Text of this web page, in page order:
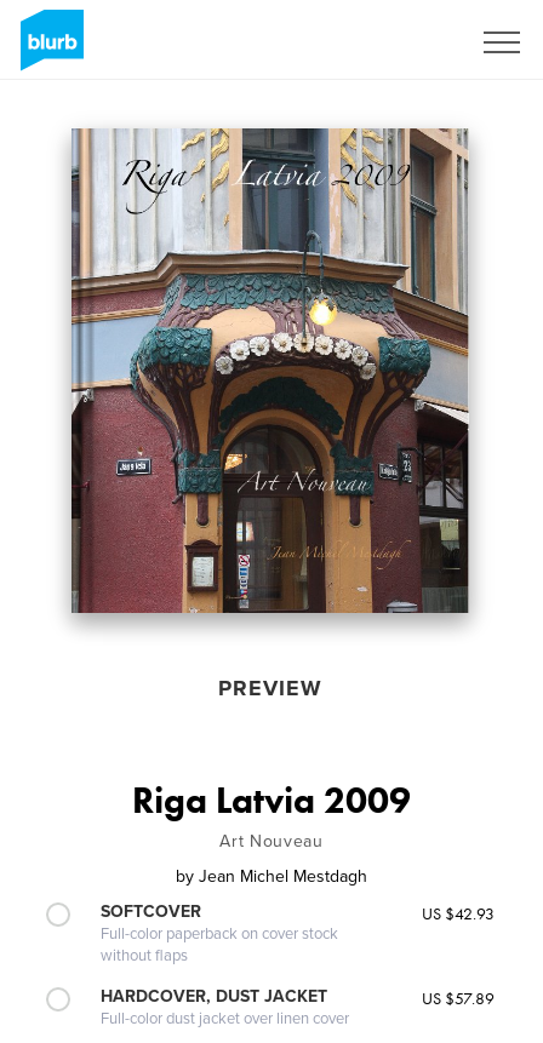
PREVIEW
Riga Latvia 2009
Art Nouveau
by Jean Michel Mestdagh
SOFTCOVER
Full-color paperback on cover stock
without flaps
US $42.93
HARDCOVER, DUST JACKET
Full-color dust jacket over linen cover
US $57.89